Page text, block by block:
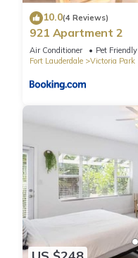
10.0(4 Reviews)
921 Apartment 2
Air Conditioner Pet Friendly
Fort Lauderdale
Victoria Park